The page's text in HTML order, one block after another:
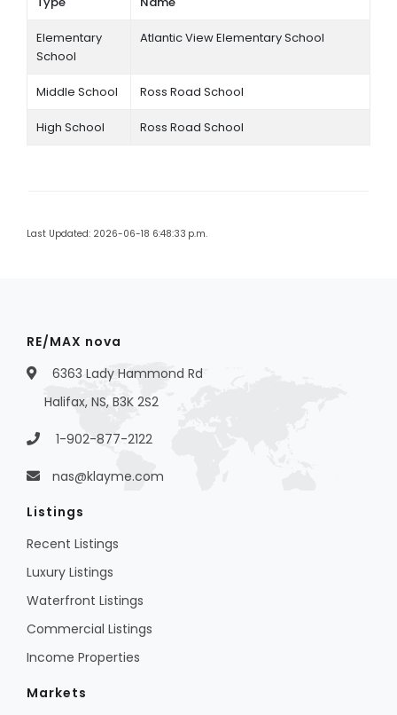
Elementary
School
Atlantic View Elementary School
Middle School Ross Road School
High School Ross Road School
Last Updated: 2026-06-18 6:48:33 p.m.
RE/MAX nova
6363 Lady Hammond Rd
Halifax, NS, B3K 2S2
1-902-877-2122
nas@klayme.com
Listings
Recent Listings
Luxury Listings
Waterfront Listings
Commercial Listings
Income Properties
Markets